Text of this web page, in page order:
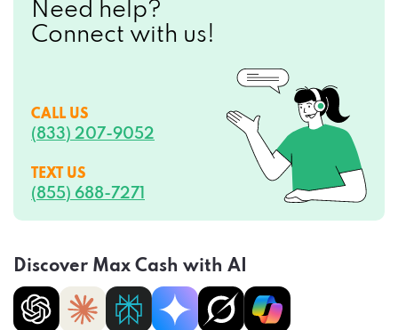
Need help?
Connect with us!
CALL US
(833) 207-9052
TEXT US
(855) 688-7271
Discover Max Cash with AI